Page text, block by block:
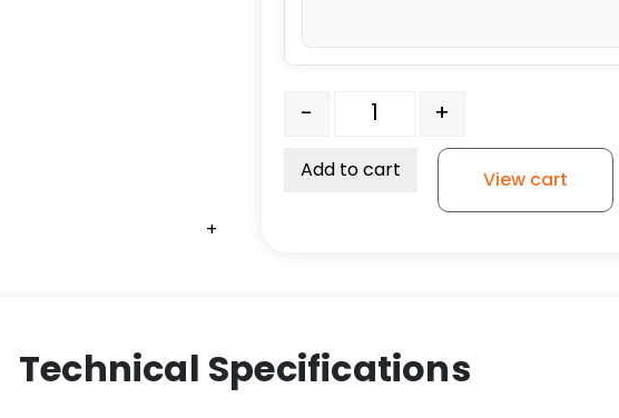
+
+
+
8" White Nylon Wheel - Stainless Steel
- +
Add to cart View cart
Technical Specifications